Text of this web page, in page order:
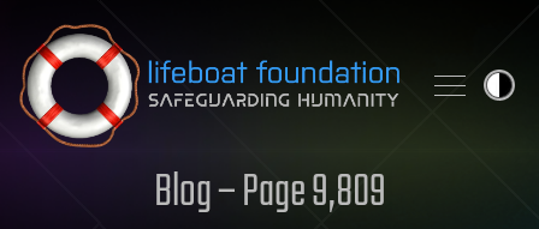
Skip to content
Blog – Page 9,809